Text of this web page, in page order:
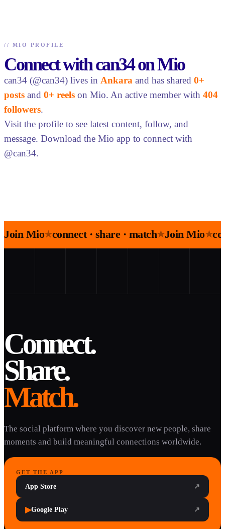
// MIO PROFILE
Connect with can34 on Mio
can34 (@can34) lives in Ankara and has shared 0+
posts and 0+ reels on Mio. An active member with 404
followers.
Visit the profile to see latest content, follow, and
message. Download the Mio app to connect with
@can34.
Join Mio★connect · share · match★Join Mio★
Connect.
Share.
Match.
The social platform where you discover new people, share
moments and build meaningful connections worldwide.
GET THE APP
App Store ↗
▶Google Play ↗